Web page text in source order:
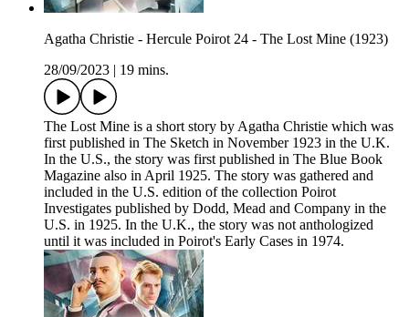
Agatha Christie - Hercule Poirot 24 - The Lost Mine (1923)
28/09/2023
19 mins.
The Lost Mine is a short story by Agatha Christie which was
first published in The Sketch in November 1923 in the U.K.
In the U.S., the story was first published in The Blue Book
Magazine also in April 1925. The story was gathered and
included in the U.S. edition of the collection Poirot
Investigates published by Dodd, Mead and Company in the
U.S. in 1925. In the U.K., the story was not anthologized
until it was included in Poirot's Early Cases in 1974.